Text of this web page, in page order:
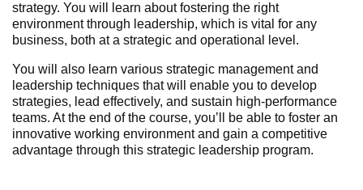
strategy. You will learn about fostering the right
environment through leadership, which is vital for any
business, both at a strategic and operational level.
You will also learn various strategic management and
leadership techniques that will enable you to develop
strategies, lead effectively, and sustain high-performance
teams. At the end of the course, you’ll be able to foster an
innovative working environment and gain a competitive
advantage through this strategic leadership program.